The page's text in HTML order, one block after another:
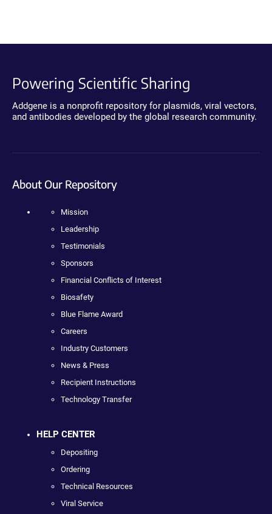
Powering Scientific Sharing
Addgene is a nonprofit repository for plasmids, viral vectors,
and antibodies developed by the global research community.
About Our Repository
Mission
Leadership
Testimonials
Sponsors
Financial Conflicts of Interest
Biosafety
Blue Flame Award
Careers
Industry Customers
News & Press
Recipient Instructions
Technology Transfer
HELP CENTER
Depositing
Ordering
Technical Resources
Viral Service